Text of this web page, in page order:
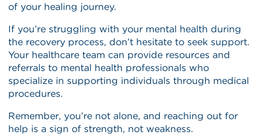
of your healing journey.
If you’re struggling with your mental health during
the recovery process, don’t hesitate to seek support.
Your healthcare team can provide resources and
referrals to mental health professionals who
specialize in supporting individuals through medical
procedures.
Remember, you’re not alone, and reaching out for
help is a sign of strength, not weakness.